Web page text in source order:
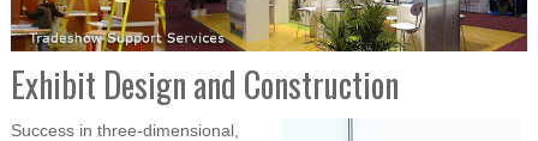
Exhibit Design and Construction
Success in three-dimensional,